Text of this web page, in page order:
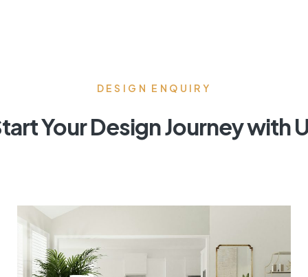
DESIGN ENQUIRY
Your Design Journey with